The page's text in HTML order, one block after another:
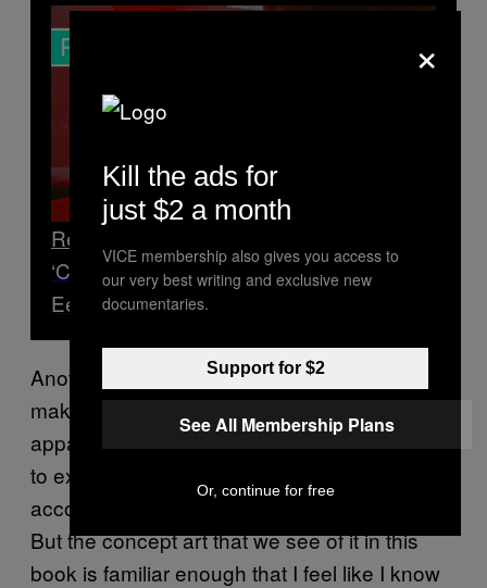
Read Next
‘Control’ Imagines ‘The X-Files’ as an
Eerily Thrilling Action-Horror Game
Another example of a cool idea that couldn’t
make the cut was of a rotating room, but
apparently the effect was actually nauseating
to experience and the idea was scrapped,
according to level designer Joonas Kruus.
But the concept art that we see of it in this
book is familiar enough that I feel like I know
×
Kill the ads for
just $2 a month
VICE membership also gives you access to
our very best writing and exclusive new
documentaries.
Support for $2
See All Membership Plans
Or, continue for free